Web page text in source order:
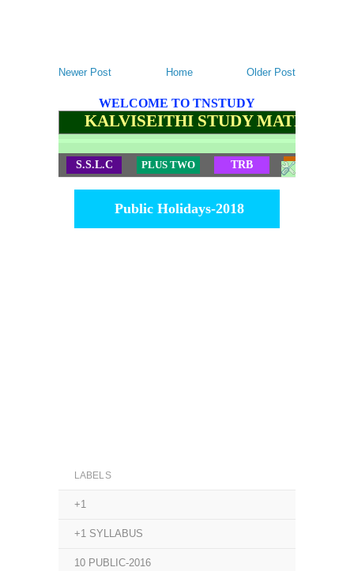
Newer Post Older Post
Home
WELCOME TO TNSTUDY
KALVISEITHI STUDY
S.S.L.C PLUS TWO TRB
Public Holidays-2018
LABELS
+1
+1 SYLLABUS
10 PUBLIC-2016